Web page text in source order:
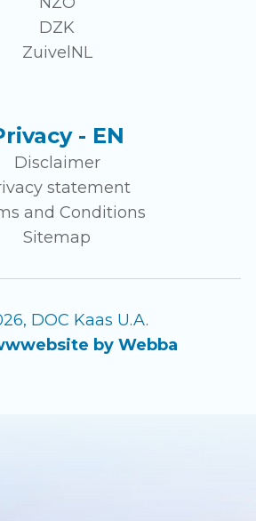
DZK
ZuivelNL
- EN
Disclaimer
statement
and Conditions
Sitemap
DOC Kaas U.A.
by Webba